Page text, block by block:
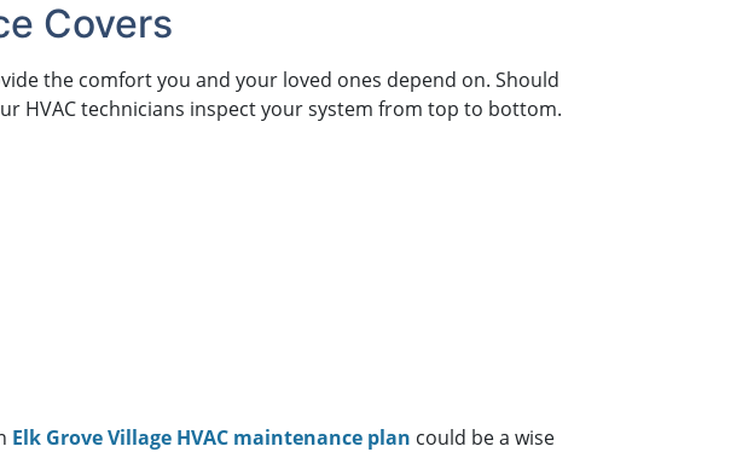
Covers
the comfort you and your loved ones depend on. Should
HVAC technicians inspect your system from top to bottom.
Elk Grove Village HVAC maintenance plan could be a wise